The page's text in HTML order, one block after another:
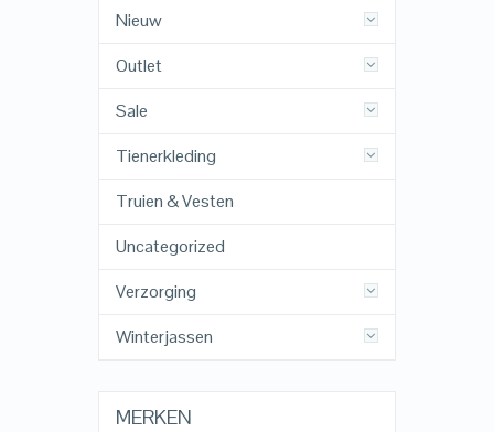
Nieuw
Outlet
Sale
Tienerkleding
Truien & Vesten
Uncategorized
Verzorging
Winterjassen
MERKEN